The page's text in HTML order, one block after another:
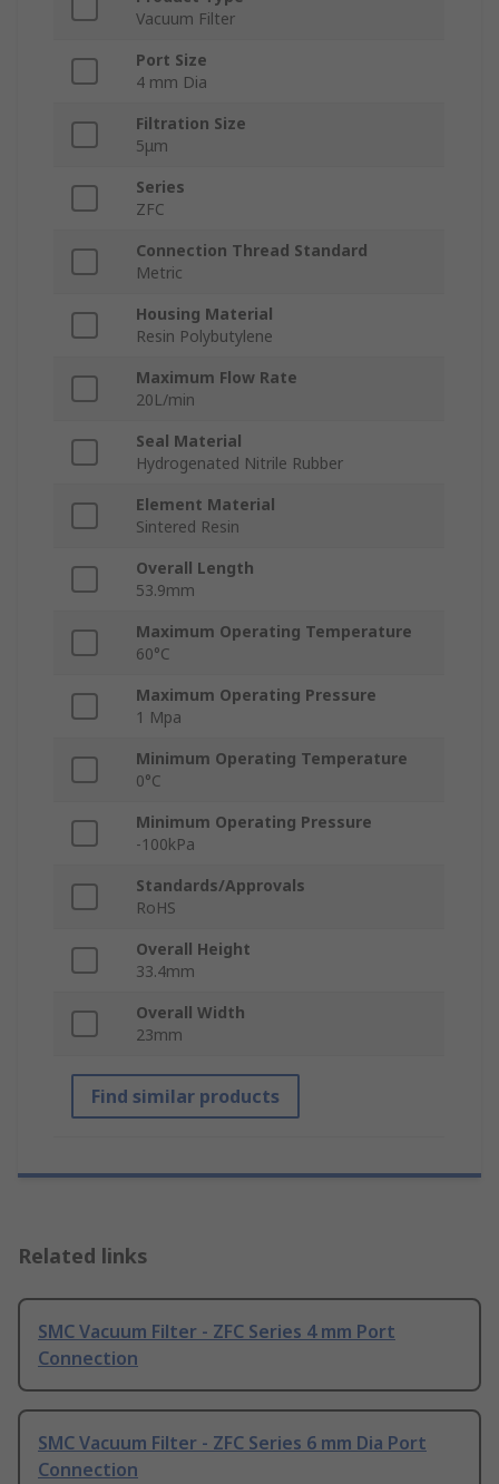
Vacuum Filter
Port Size
4 mm Dia
Filtration Size
5μm
Series
ZFC
Connection Thread Standard
Metric
Housing Material
Resin Polybutylene
Maximum Flow Rate
20L/min
Seal Material
Hydrogenated Nitrile Rubber
Element Material
Sintered Resin
Overall Length
53.9mm
Maximum Operating Temperature
60°C
Maximum Operating Pressure
1 Mpa
Minimum Operating Temperature
0°C
Minimum Operating Pressure
-100kPa
Standards/Approvals
RoHS
Overall Height
33.4mm
Overall Width
23mm
Find similar products
Related links
SMC Vacuum Filter - ZFC Series 4 mm Port
Connection
SMC Vacuum Filter - ZFC Series 6 mm Dia Port
Connection